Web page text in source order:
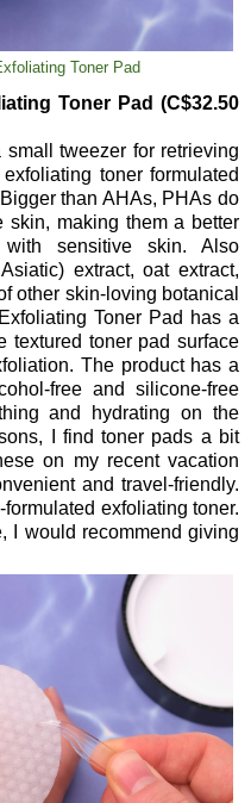
Toner Pad
Toner Pad (C$32.50
tweezer for retrieving
toner formulated
than AHAs, PHAs do
skin, making them a better
sensitive skin. Also
extract, oat extract,
other skin-loving botanical
Toner Pad has a
textured toner pad surface
The product has a
free and silicone-free
and hydrating on the
I find toner pads a bit
on my recent vacation
and travel-friendly.
exfoliating toner.
I would recommend giving